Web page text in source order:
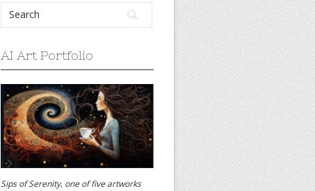
AI Art Portfolio
Sips of Serenity, one of five artworks